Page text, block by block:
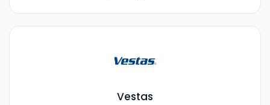
Vestas